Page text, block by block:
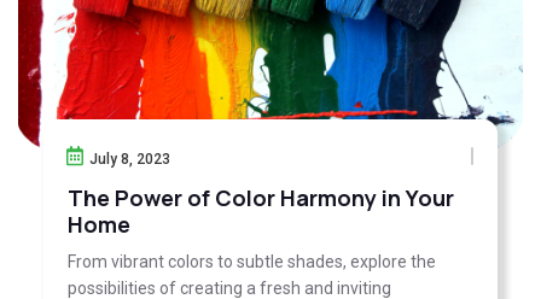
The Power of Color Harmony in Your
Home
July 8, 2023
From vibrant colors to subtle shades, explore the
possibilities of creating a fresh and inviting